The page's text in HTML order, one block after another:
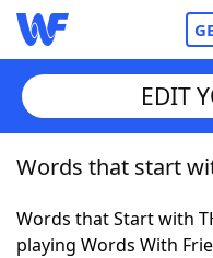
Home
Words With
EDIT
Words that start
Words that Start with
playing Words With